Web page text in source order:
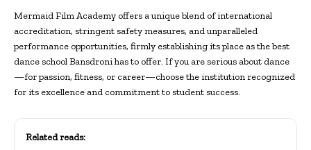
Mermaid Film Academy offers a unique blend of international
accreditation, stringent safety measures, and unparalleled
performance opportunities, firmly establishing its place as the best
dance school Bansdroni has to offer. If you are serious about dance
—for passion, fitness, or career—choose the institution recognized
for its excellence and commitment to student success.
Related reads: